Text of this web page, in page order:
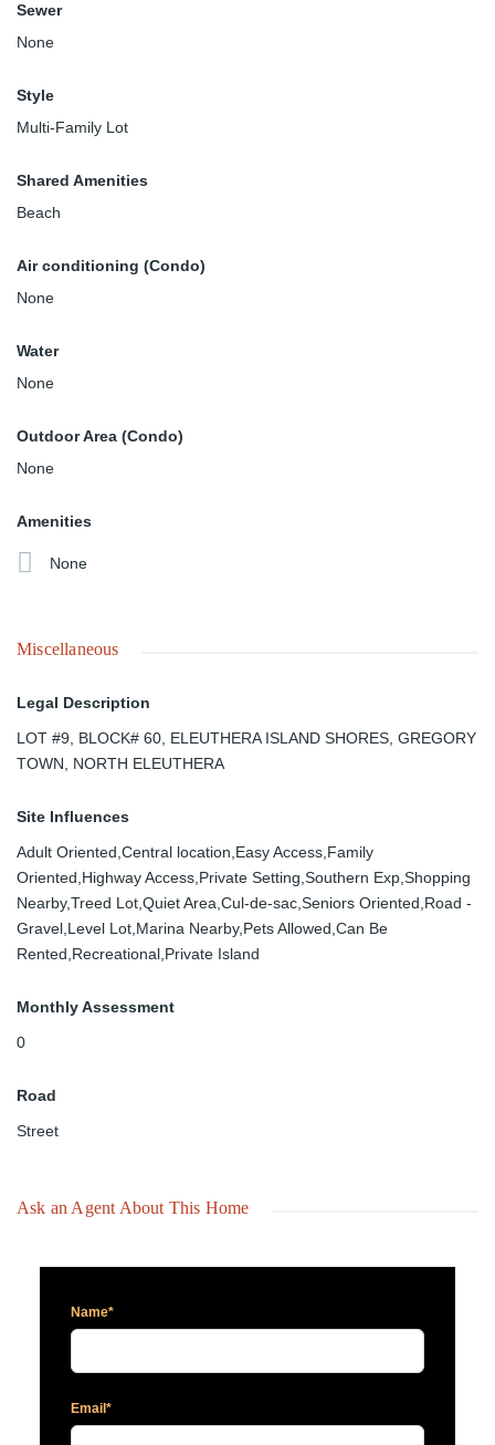
Sewer
None
Style
Multi-Family Lot
Shared Amenities
Beach
Air conditioning (Condo)
None
Water
None
Outdoor Area (Condo)
None
Amenities
None
Miscellaneous
Legal Description
LOT #9, BLOCK# 60, ELEUTHERA ISLAND SHORES, GREGORY
TOWN, NORTH ELEUTHERA
Site Influences
Adult Oriented,Central location,Easy Access,Family
Oriented,Highway Access,Private Setting,Southern Exp,Shopping
Nearby,Treed Lot,Quiet Area,Cul-de-sac,Seniors Oriented,Road -
Gravel,Level Lot,Marina Nearby,Pets Allowed,Can Be
Rented,Recreational,Private Island
Monthly Assessment
0
Road
Street
Ask an Agent About This Home
Name*
Email*